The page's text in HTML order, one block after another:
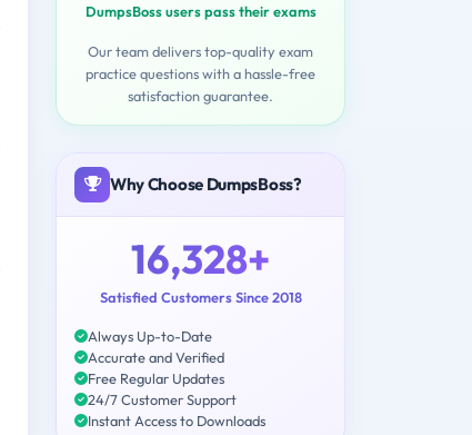
DumpsBoss users pass their exams
Our team delivers top-quality exam
practice questions with a hassle-free
satisfaction guarantee.
Why Choose DumpsBoss?
16,328+
Satisfied Customers Since 2018
Always Up-to-Date
Accurate and Verified
Free Regular Updates
24/7 Customer Support
Instant Access to Downloads